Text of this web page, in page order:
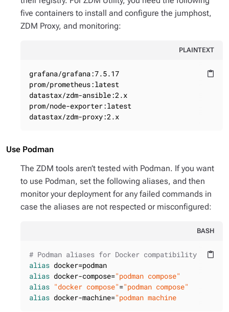
five containers to install and configure the jumphost,
ZDM Proxy, and monitoring:
PLAINTEXT
content_paste
grafana/grafana:7.5.17
prom/prometheus:latest
datastax/zdm-ansible:2.x
prom/node-exporter:latest
datastax/zdm-proxy:2.x
Use Podman
The ZDM tools aren’t tested with Podman. If you want
to use Podman, set the following aliases, and then
monitor your deployment for any failed commands in
case the aliases are not respected or misconfigured:
BASH
content_paste
# Podman aliases for Docker compatibility
alias
alias docker-compose="podman compose"
alias "docker compose"="podman compose"
alias docker-machine="podman machine